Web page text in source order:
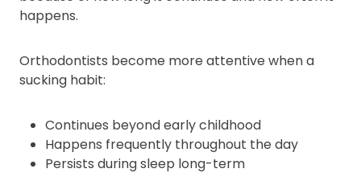
happens.
Orthodontists become more attentive when a
sucking habit:
Continues beyond early childhood
Happens frequently throughout the day
Persists during sleep long-term